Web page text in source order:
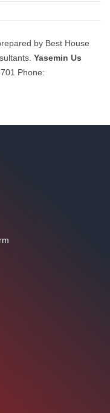
by Best House
Yasemin Us
Phone: